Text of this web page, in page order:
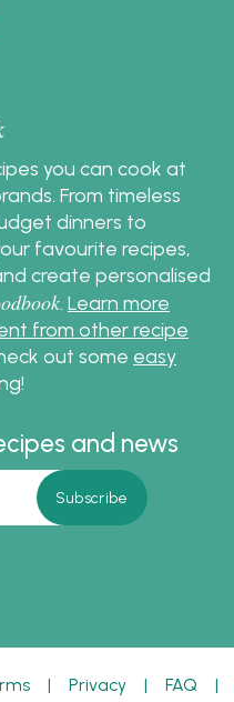
you can cook at
From timeless
dinners to
favourite recipes,
create personalised
Learn more
from other recipe
out some easy
and news
| Privacy | FAQ |